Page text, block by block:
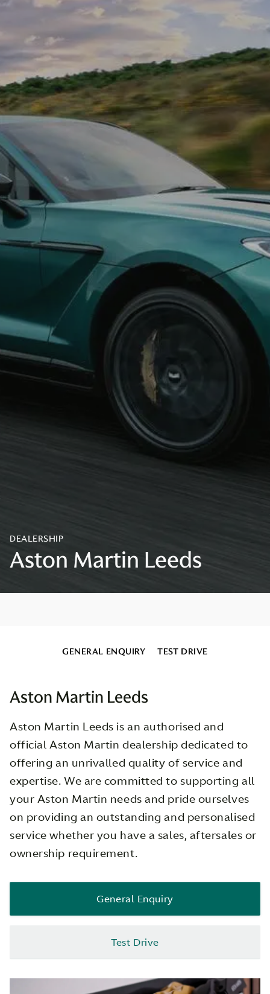
GENERAL ENQUIRY TEST DRIVE
Aston Martin Leeds
Aston Martin Leeds is an authorised and
official Aston Martin dealership dedicated to
offering an unrivalled quality of service and
expertise. We are committed to supporting all
your Aston Martin needs and pride ourselves
on providing an outstanding and personalised
service whether you have a sales, aftersales or
ownership requirement.
General Enquiry
Test Drive